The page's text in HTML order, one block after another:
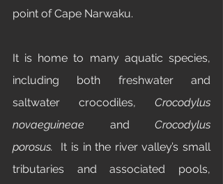
point of Cape Narwaku.
It is home to many aquatic species,
including both freshwater and
saltwater crocodiles, Crocodylus
novaeguineae and Crocodylus
porosus. It is in the river valley’s small
tributaries and associated pools,